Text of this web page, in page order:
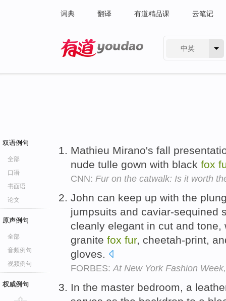
词典 翻译 有道精品课 云笔记
中英
双语例句
全部
口语
书面语
论文
原声例句
全部
音频例句
视频例句
权威例句
Mathieu Mirano's fall
nude tulle gown with black fox
CNN: Fur on the catwalk: Is it worth
John can keep up with the
jumpsuits and caviar-sequined
cleanly elegant in cut and
granite fox fur, cheetah-print,
gloves.
FORBES: At New York Fashion
In the master bedroom, a